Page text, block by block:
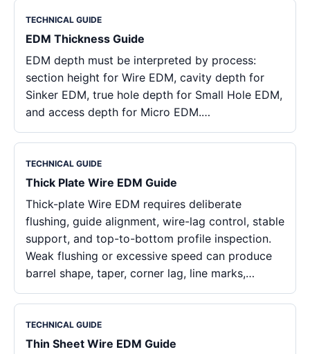
TECHNICAL GUIDE
EDM Thickness Guide
EDM depth must be interpreted by process:
section height for Wire EDM, cavity depth for
Sinker EDM, true hole depth for Small Hole EDM,
and access depth for Micro EDM.…
TECHNICAL GUIDE
Thick Plate Wire EDM Guide
Thick-plate Wire EDM requires deliberate
flushing, guide alignment, wire-lag control, stable
support, and top-to-bottom profile inspection.
Weak flushing or excessive speed can produce
barrel shape, taper, corner lag, line marks,…
TECHNICAL GUIDE
Thin Sheet Wire EDM Guide